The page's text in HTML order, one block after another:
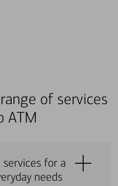
of services
ATM
for a
needs